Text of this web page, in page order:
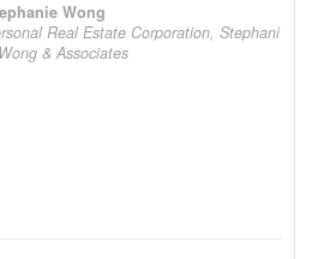
Wong
Real Estate Corporation, Stephani
& Associates